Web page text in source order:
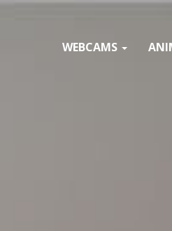
WEBCAMS